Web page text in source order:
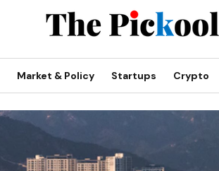
Market & Policy Startups Crypto